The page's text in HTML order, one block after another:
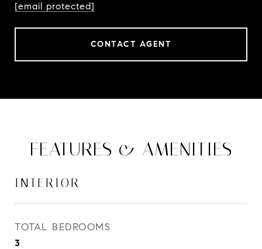
[email protected]
CONTACT AGENT
FEATURES & AMENITIES
INTERIOR
TOTAL BEDROOMS
3